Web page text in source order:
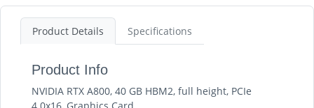
Product Details Specifications
Product Info
NVIDIA RTX A800, 40 GB HBM2, full height, PCIe